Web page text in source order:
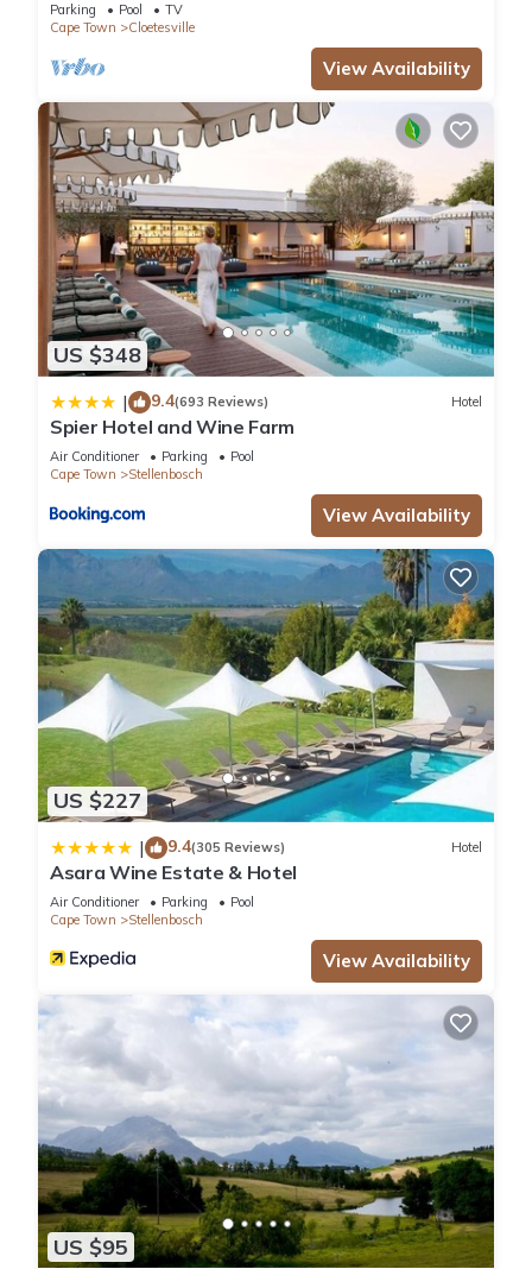
Parking Pool
TV
Cape Town
Cloetesville
View Availability
US $348
| 9.4(693 Reviews) Hotel
Spier Hotel and Wine Farm
Air Conditioner Parking
Pool
Cape Town
Stellenbosch
View Availability
US $227
| 9.4(305 Reviews) Hotel
Asara Wine Estate & Hotel
Air Conditioner Parking
Pool
Cape Town
Stellenbosch
View Availability
US $95